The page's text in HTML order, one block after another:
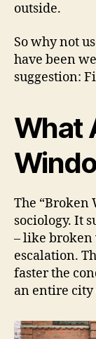
outside.
So why not
have been
suggestion:
What
The “Broken
sociology. It
– like broken
escalation.
faster the
an entire